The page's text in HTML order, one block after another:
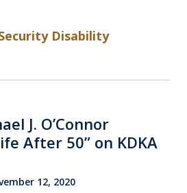
Disability
J. O’Connor
After 50” on KDKA
12, 2020